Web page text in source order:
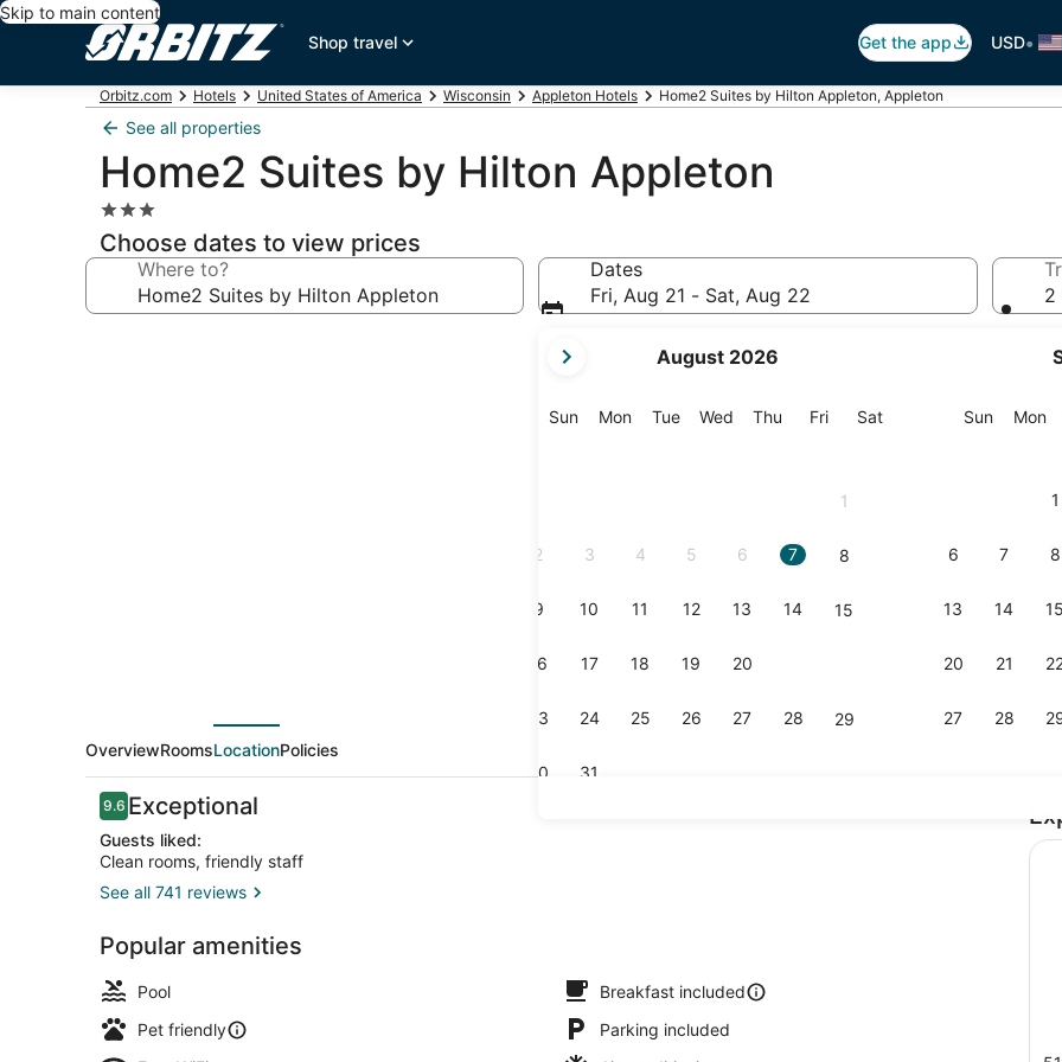
Skip to main content
Shop travel
Get the app USD•
Orbitz.com Hotels United States of America Wisconsin Appleton Hotels Home2 Suites by Hilton Appleton, Appleton
See all properties
Home2 Suites by Hilton Appleton
3.0
star
property
Choose dates to view prices
Where to?
Dates
Fri, Aug 21 - Sat, Aug 22
current
are
August 2026
SunSunday
MonMonday
TueTuesday
Wed Wednesday
Thu Thursday
FriFriday
SatSaturday
1
2 3 4 5 6 7 8
9 10 11 12 13 14 15
16 17 18 19 20
23 24 25 26 27 28 29
30 31
SunSunday
Mon
1
6 7 8
13 14 15
20 21
27 28
2
Desk,
OverviewRoomsLocationPolicies
Reviews
9.69.6 out of 10
Exceptional
Guests liked:
Clean rooms, friendly staff
See all 741 reviews
Popular amenities
Pool
Breakfast included
Pet friendly
Parking included